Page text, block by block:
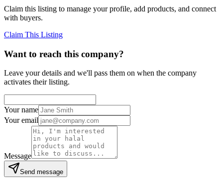
Claim this listing to manage your profile, add products, and connect
with buyers.
Claim This Listing
Want to reach this company?
Leave your details and we'll pass them on when the company
activates their listing.
Your name
Your email
Message
Send message